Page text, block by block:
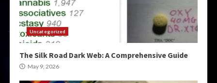
Uncategorized
The Silk Road Dark Web: A Comprehensive Guide
May 9, 2026